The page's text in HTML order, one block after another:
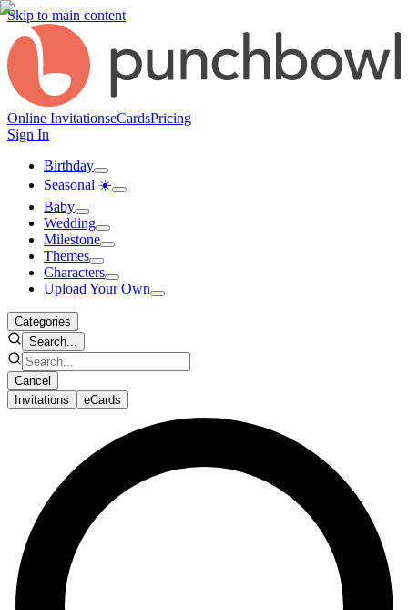
Skip to main content
Online InvitationseCardsPricing
Sign In
Birthday
Seasonal ☀️
Baby
Wedding
Milestone
Themes
Characters
Upload Your Own
Categories
Search...
Cancel
Invitations
eCards